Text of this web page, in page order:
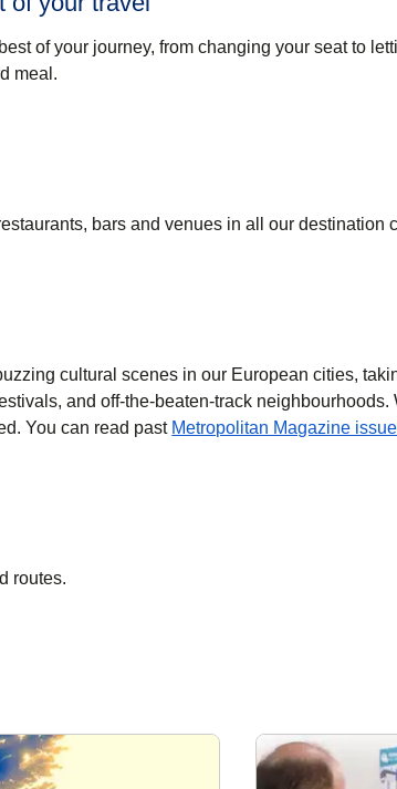
of your journey, from changing your seat to
meal.
bars and venues in all our destination
cultural scenes in our European cities,
and off-the-beaten-track neighbourhoods.
You can read past Metropolitan Magazine
routes.